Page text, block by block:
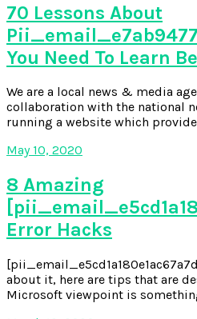
70 Lessons About
You Need To Learn
We are a local news & media
collaboration with the national
running a website which
May 10, 2020
8 Amazing
Error Hacks
about it, here are tips that are
Microsoft viewpoint is